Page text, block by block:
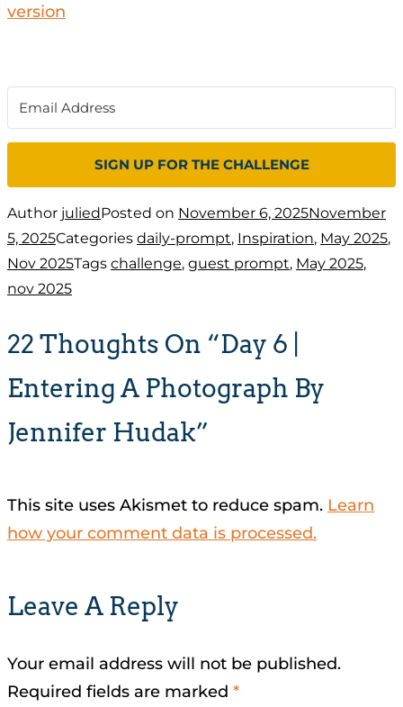
version
SIGN UP FOR THE CHALLENGE
Author juliedPosted on November 6, 2025November
5, 2025Categories daily-prompt, Inspiration, May 2025,
Nov 2025Tags challenge, guest prompt, May 2025,
nov 2025
22 Thoughts On “Day 6 |
Entering A Photograph By
Jennifer Hudak”
Leave A Reply
Your email address will not be published.
Required fields are marked *
This site uses Akismet to reduce spam. Learn
how your comment data is processed.